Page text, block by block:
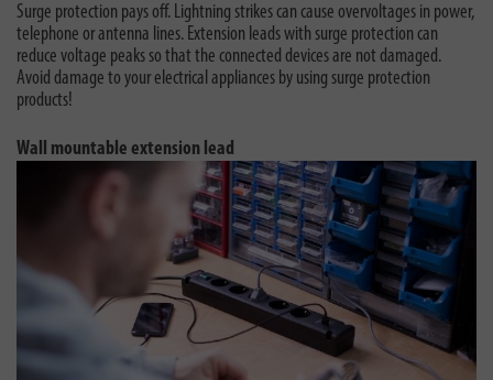
Surge protection pays off. Lightning strikes can cause overvoltages in power,
telephone or antenna lines. Extension leads with surge protection can
reduce voltage peaks so that the connected devices are not damaged.
Avoid damage to your electrical appliances by using surge protection
products!
Wall mountable extension lead